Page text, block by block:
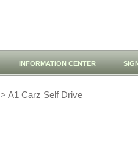
INFORMATION CENTER
> A1 Carz Self Drive